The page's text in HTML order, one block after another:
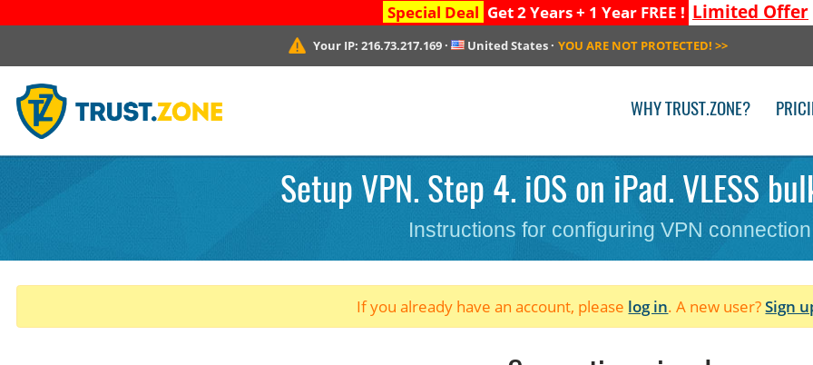
Special Deal Get 2 Years + 1 Year FREE ! Limited Offer
Your IP: 216.73.217.169· United States· YOU ARE NOT PROTECTED! >>
WHY TRUST.ZONE?
Setup VPN. Step 4. iOS on iPad. VLESS
Instructions for configuring VPN connection
If you already have an account, please log in. A new user?Sign